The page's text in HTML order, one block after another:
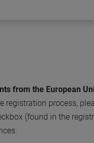
from the European
registration process,
(found in the